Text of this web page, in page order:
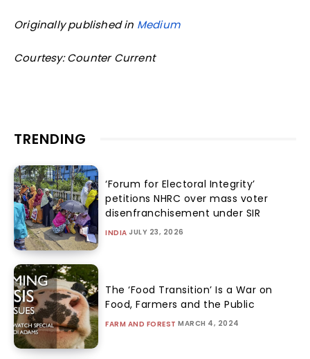
Originally published in Medium
Courtesy: Counter Current
TRENDING
‘Forum for Electoral Integrity’
petitions NHRC over mass voter
disenfranchisement under SIR
INDIA JULY 23, 2026
The ‘Food Transition’ Is a War on
Food, Farmers and the Public
FARM AND FOREST MARCH 4, 2024